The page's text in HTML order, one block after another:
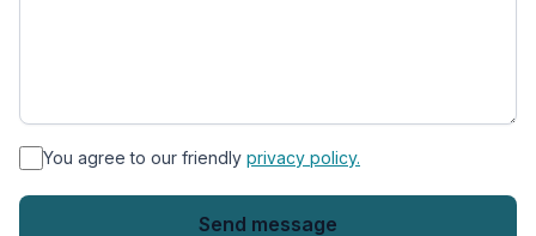
* You agree to our friendly privacy policy.